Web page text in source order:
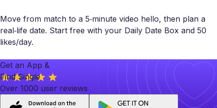
Move from match to a 5‑minute video hello, then plan a
real‑life date. Start free with your Daily Date Box and 50
likes/day.
Get an App &
Find Single
Over 1000 user reviews